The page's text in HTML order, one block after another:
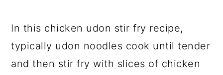
In this chicken udon stir fry recipe,
typically udon noodles cook until tender
and then stir fry with slices of chicken